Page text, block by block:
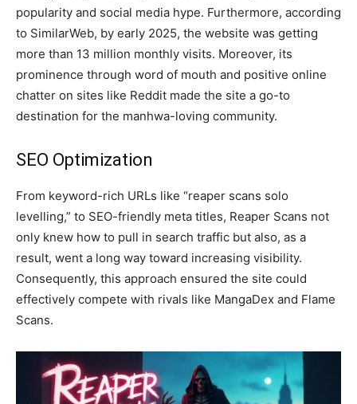
popularity and social media hype. Furthermore, according
to SimilarWeb, by early 2025, the website was getting
more than 13 million monthly visits. Moreover, its
prominence through word of mouth and positive online
chatter on sites like Reddit made the site a go-to
destination for the manhwa-loving community.
SEO Optimization
From keyword-rich URLs like “reaper scans solo
levelling,” to SEO-friendly meta titles, Reaper Scans not
only knew how to pull in search traffic but also, as a
result, went a long way toward increasing visibility.
Consequently, this approach ensured the site could
effectively compete with rivals like MangaDex and Flame
Scans.